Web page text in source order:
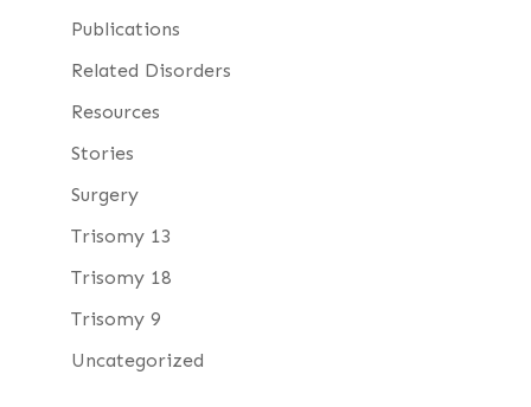
Publications
Related Disorders
Resources
Stories
Surgery
Trisomy 13
Trisomy 18
Trisomy 9
Uncategorized